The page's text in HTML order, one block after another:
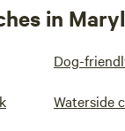
in
Dog-
Waterside